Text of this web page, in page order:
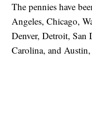
The pennies have
Angeles, Chicago,
Denver, Detroit,
Carolina, and Austin,